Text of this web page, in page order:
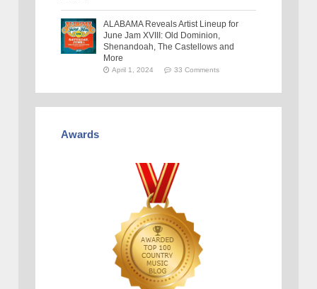
ALABAMA Reveals Artist Lineup for
June Jam XVIII: Old Dominion,
Shenandoah, The Castellows and
More
April 1, 2024 33 Comments
Awards